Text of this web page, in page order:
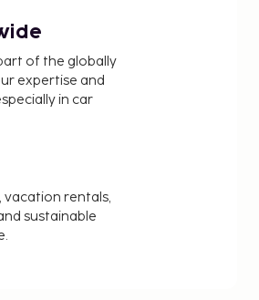
of the globally
expertise and
in car
vacation rentals,
sustainable